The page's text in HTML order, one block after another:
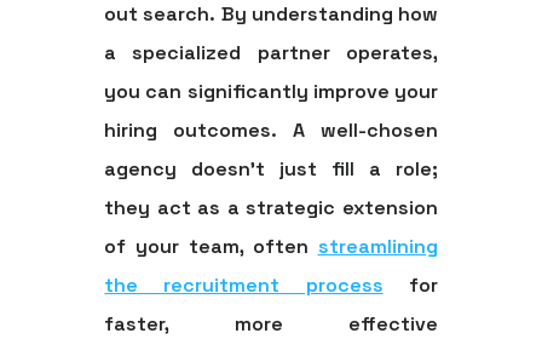
out search. By understanding how
a specialized partner operates,
you can significantly improve your
hiring outcomes. A well-chosen
agency doesn't just fill a role;
they act as a strategic extension
of your team, often streamlining
the recruitment process for
faster, more effective